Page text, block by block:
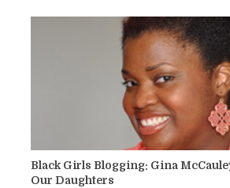
Black Girls Blogging: Gina
Our Daughters